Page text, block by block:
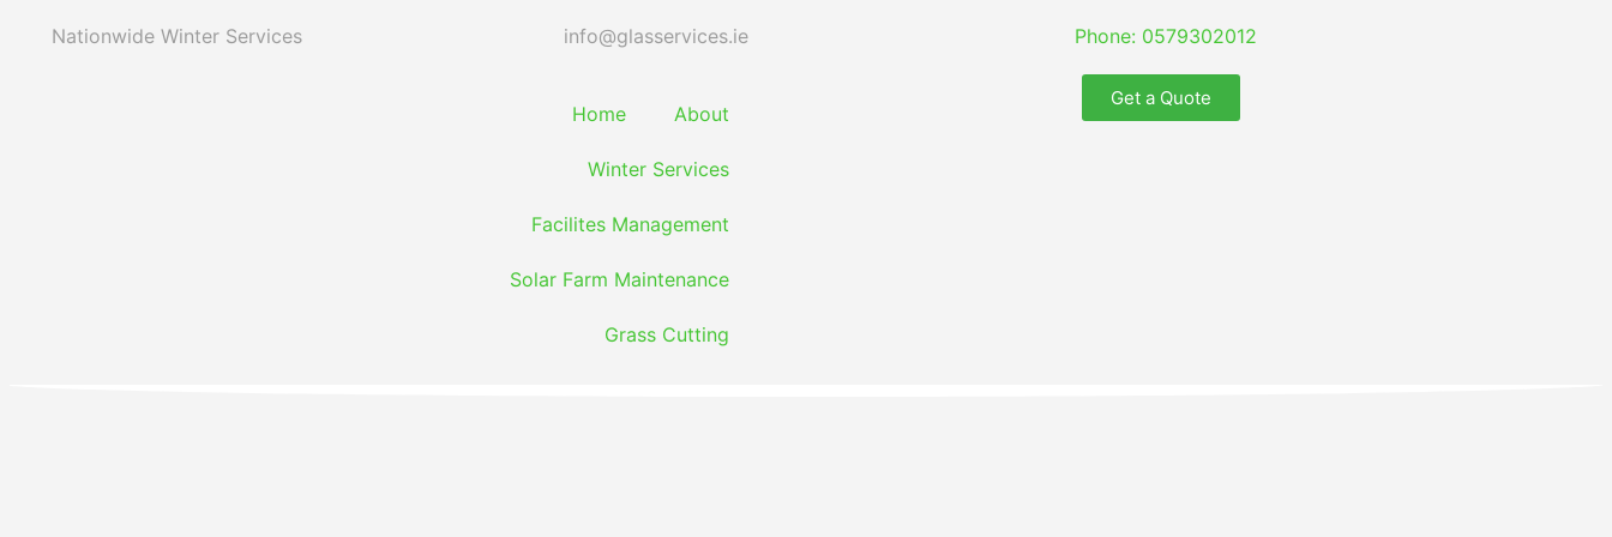
Nationwide Winter Services info@glasservices.ie Phone: 0579302012
Home About
Winter Services
Facilites Management
Solar Farm Maintenance
Grass Cutting
Get a Quote